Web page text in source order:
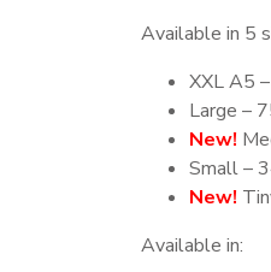
Available in 5
XXL A5
Large –
New!
Small –
New!
Available in: